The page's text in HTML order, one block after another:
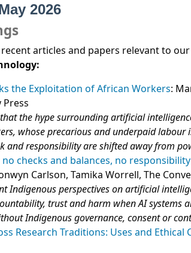
2026
articles and papers relevant to
the Exploitation of African Workers:
Press
the hype surrounding artificial
whose precarious and underpaid labour
and responsibility are shifted away from
checks and balances, no
Carlson, Tamika Worrell, The
Indigenous perspectives on artificial
trust and harm when AI systems
Indigenous governance, consent or
Research Traditions: Uses and Ethical